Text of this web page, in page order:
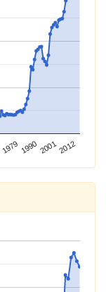
1979 1990 20012012